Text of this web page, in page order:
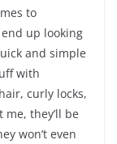
to
up looking
and simple
with
curly locks,
they’ll be
won’t even